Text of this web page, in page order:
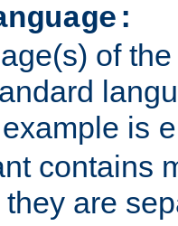
of
is
contains
are